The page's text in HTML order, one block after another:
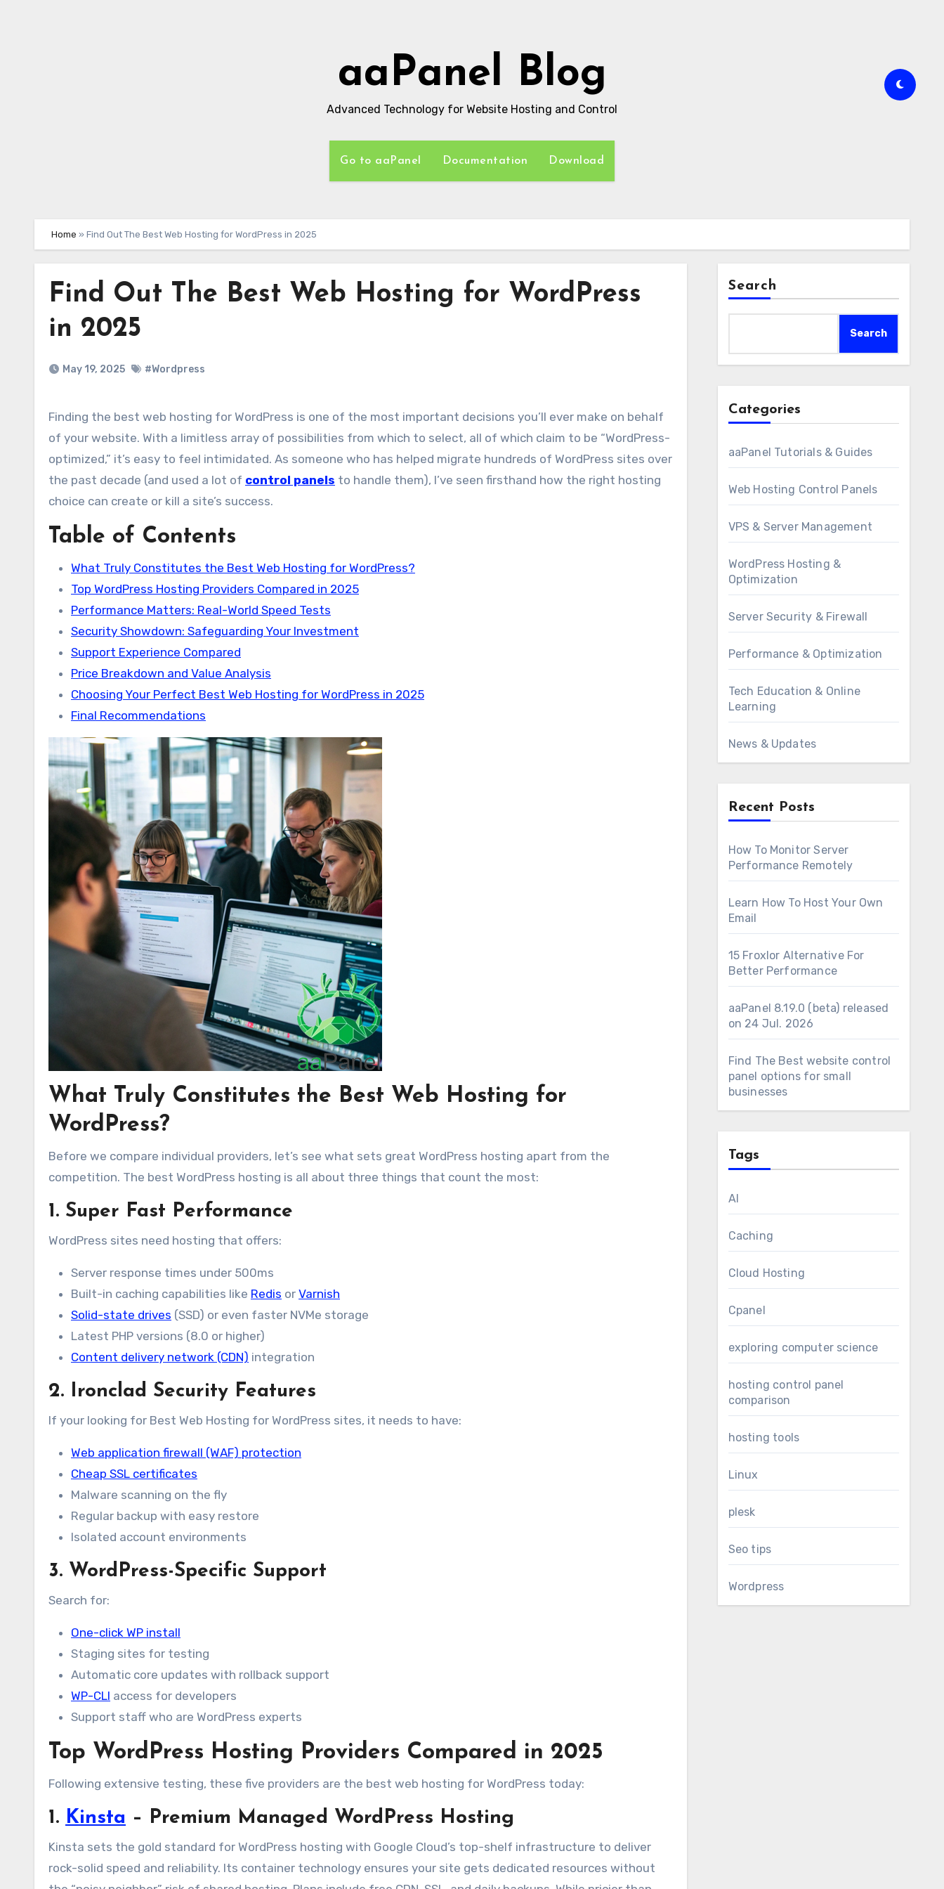
aaPanel Blog
Advanced Technology for Website Hosting and Control
Go to aaPanel Documentation Download
Home » Find Out The Best Web Hosting for WordPress in 2025
Find Out The Best Web Hosting for WordPress
in 2025
May 19, 2025 #Wordpress
Finding the best web hosting for WordPress is one of the most important decisions you’ll ever make on behalf
of your website. With a limitless array of possibilities from which to select, all of which claim to be “WordPress-
optimized,” it’s easy to feel intimidated. As someone who has helped migrate hundreds of WordPress sites over
the past decade (and used a lot of control panels to handle them), I’ve seen firsthand how the right hosting
choice can create or kill a site’s success.
Table of Contents
What Truly Constitutes the Best Web Hosting for WordPress?
Top WordPress Hosting Providers Compared in 2025
Performance Matters: Real-World Speed Tests
Security Showdown: Safeguarding Your Investment
Support Experience Compared
Price Breakdown and Value Analysis
Choosing Your Perfect Best Web Hosting for WordPress in 2025
Final Recommendations
What Truly Constitutes the Best Web Hosting for
WordPress?
Before we compare individual providers, let’s see what sets great WordPress hosting apart from the
competition. The best WordPress hosting is all about three things that count the most:
1. Super Fast Performance
WordPress sites need hosting that offers:
Server response times under 500ms
Built-in caching capabilities like Redis or Varnish
Solid-state drives (SSD) or even faster NVMe storage
Latest PHP versions (8.0 or higher)
Content delivery network (CDN) integration
2. Ironclad Security Features
If your looking for Best Web Hosting for WordPress sites, it needs to have:
Web application firewall (WAF) protection
Cheap SSL certificates
Malware scanning on the fly
Regular backup with easy restore
Isolated account environments
3. WordPress-Specific Support
Search for:
One-click WP install
Staging sites for testing
Automatic core updates with rollback support
WP-CLI access for developers
Support staff who are WordPress experts
Top WordPress Hosting Providers Compared in 2025
Following extensive testing, these five providers are the best web hosting for WordPress today:
1. Kinsta – Premium Managed WordPress Hosting
Kinsta sets the gold standard for WordPress hosting with Google Cloud’s top-shelf infrastructure to deliver
rock-solid speed and reliability. Its container technology ensures your site gets dedicated resources without
Search
Search
Categories
aaPanel Tutorials & Guides
Web Hosting Control Panels
VPS & Server Management
WordPress Hosting &
Optimization
Server Security & Firewall
Performance & Optimization
Tech Education & Online
Learning
News & Updates
Recent Posts
How To Monitor Server
Performance Remotely
Learn How To Host Your Own
Email
15 Froxlor Alternative For
Better Performance
aaPanel 8.19.0 (beta) released
on 24 Jul. 2026
Find The Best website control
panel options for small
businesses
Tags
AI
Caching
Cloud Hosting
Cpanel
exploring computer science
hosting control panel
comparison
hosting tools
Linux
plesk
Seo tips
Wordpress